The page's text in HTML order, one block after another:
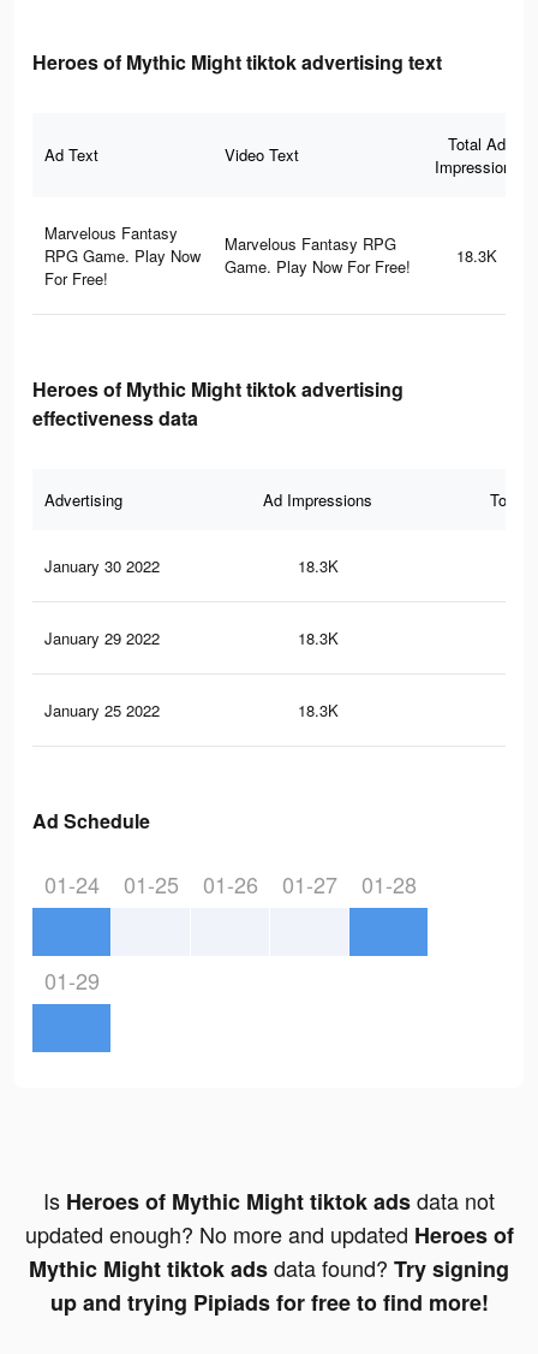
Heroes of Mythic Might tiktok advertising text
Ad Text Video Text
Total Ad
Impressions
Marvelous Fantasy
RPG Game. Play Now
For Free!
Marvelous Fantasy RPG
Game. Play Now For Free!
18.3K
Heroes of Mythic Might tiktok advertising
effectiveness data
Advertising Ad Impressions Total
January 30 2022 18.3K
January 29 2022 18.3K
January 25 2022 18.3K
Ad Schedule
01-24 01-25 01-26 01-27 01-28
01-29
Is Heroes of Mythic Might tiktok adsdata not
updated enough? No more and updated Heroes of
Mythic Might tiktok adsdata found? Try signing
up and trying Pipiads for free to find more!